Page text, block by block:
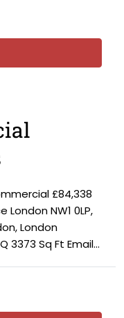
£84,338
London NW1 0LP,
London
3373 Sq Ft Email...